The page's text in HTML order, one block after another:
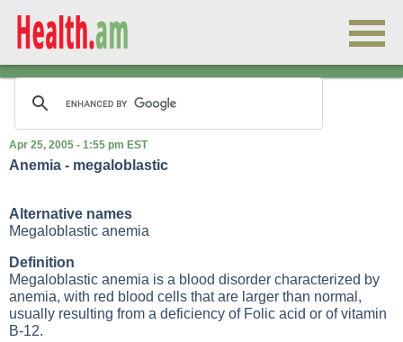
Apr 25, 2005 - 1:55 pm EST
Anemia - megaloblastic
Alternative names
Megaloblastic anemia
Definition
Megaloblastic anemia is a blood disorder characterized by
anemia, with red blood cells that are larger than normal,
usually resulting from a deficiency of Folic acid or of vitamin
B-12.